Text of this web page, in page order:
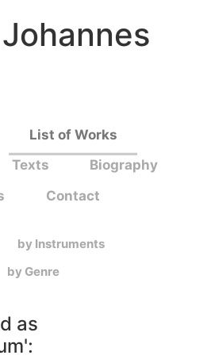
List of Works
Texts
Biography
Contact
by Instruments
by Genre
as
':